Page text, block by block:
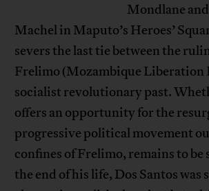
Mondlane
Machel in Maputo’s Heroes’
severs the last tie between the
Frelimo (Mozambique Liberation
socialist revolutionary past.
offers an opportunity for the
progressive political movement
confines of Frelimo, remains to be
the end of his life, Dos Santos was